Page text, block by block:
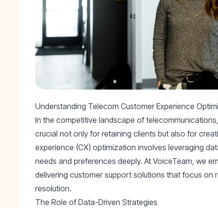
Understanding Telecom Customer Experience
In the competitive landscape of
crucial not only for retaining clients but also for
experience (CX) optimization involves leveraging
needs and preferences deeply. At VoiceTeam, we
delivering customer support solutions that focus on
resolution.
The Role of Data-Driven Strategies